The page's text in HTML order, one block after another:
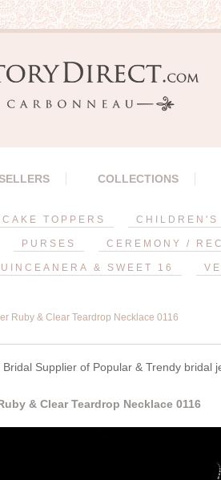
COLLECTIONS
CAKE TOPPERS CHILDREN'S
PURSES CEREMONY /
& SWEET 16
Ruby & Clear Teardrop Necklace 0116
Bridal Supplier of Popular & Trendy bridal
& Clear Teardrop Necklace 0116